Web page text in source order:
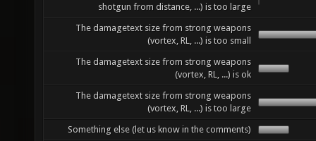
shotgun from distance, ...) is too large
The damagetext size from strong weapons
(vortex, RL, ...) is too small
The damagetext size from strong weapons
(vortex, RL, ...) is ok
The damagetext size from strong weapons
(vortex, RL, ...) is too large
Something else (let us know in the comments)